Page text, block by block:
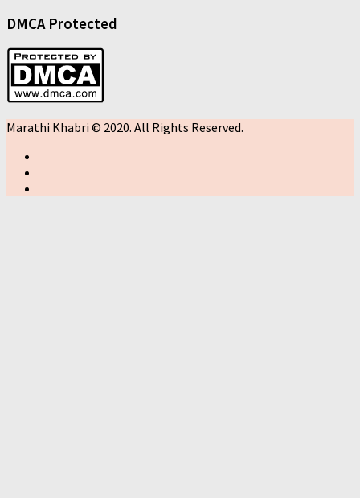
DMCA Protected
Marathi Khabri © 2020. All Rights Reserved.